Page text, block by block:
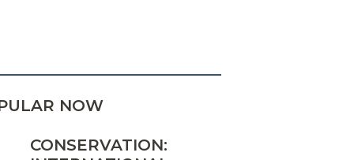
NOW
CONSERVATION: